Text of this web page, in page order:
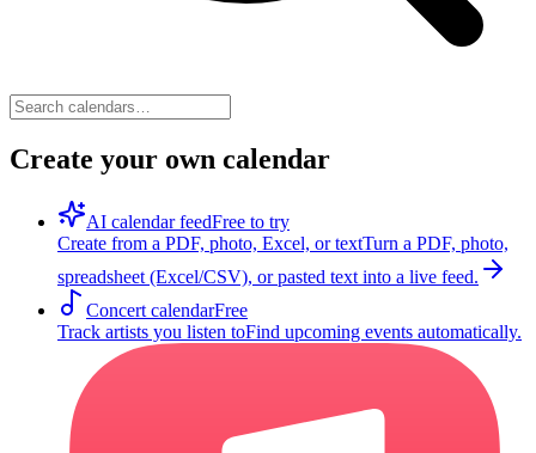
Create your own calendar
AI calendar feedFree to try
Create from a PDF, photo, Excel, or textTurn a PDF, photo,
spreadsheet (Excel/CSV), or pasted text into a live feed.
Concert calendarFree
Track artists you listen toFind upcoming events automatically.